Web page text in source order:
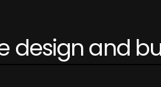
design and